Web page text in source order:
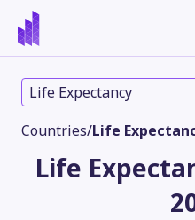
Life Expectancy
Countries/Life
Life